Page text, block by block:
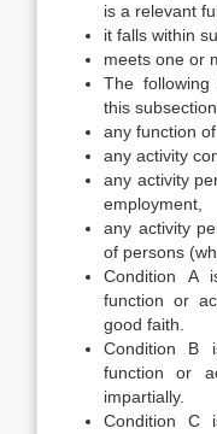
is a relevant
it falls within
meets one or
The
this
any function
any activity
any activity
employment,
any activity
of persons
Condition A
function or
good faith.
Condition B
function or
impartially.
Condition C